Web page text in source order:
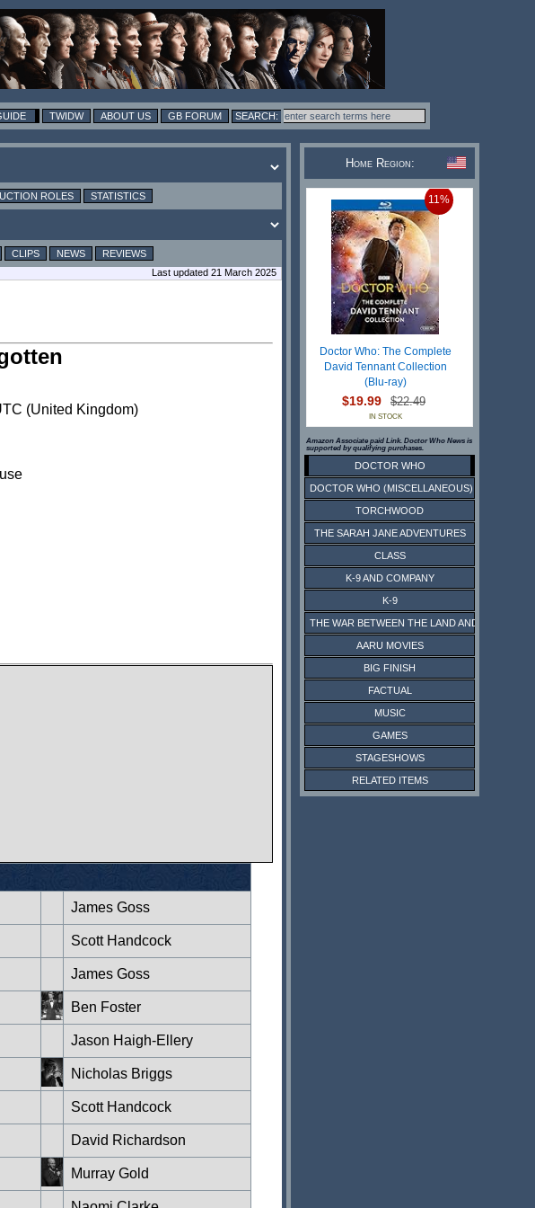
TWIDW ABOUT US GB FORUM
ROLES STATISTICS
CLIPS NEWS
REVIEWS
Last updated 21 March 2025
(United Kingdom)
James Goss
Scott Handcock
James Goss
Ben Foster
Jason Haigh-Ellery
Nicholas Briggs
Scott Handcock
David Richardson
Murray Gold
Home Region:
11%
Doctor Who: The Complete
David Tennant Collection
(Blu-ray)
$19.99 $22.49
IN STOCK
Amazon Associate paid Link. Doctor Who News is
supported by qualifying purchases.
DOCTOR WHO
DOCTOR WHO (MISCELLANEOUS)
TORCHWOOD
THE SARAH JANE ADVENTURES
CLASS
K-9 AND COMPANY
K-9
THE WAR BETWEEN THE LAND AND THE SEA
AARU MOVIES
BIG FINISH
FACTUAL
MUSIC
GAMES
STAGESHOWS
RELATED ITEMS